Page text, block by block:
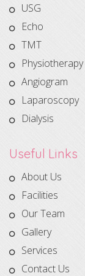
USG
Echo
TMT
Physiotherapy
Angiogram
Laparoscopy
Dialysis
Useful Links
About Us
Facilities
Our Team
Gallery
Services
Contact Us